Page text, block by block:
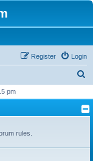
Login
Register
r
h
pm
rules.